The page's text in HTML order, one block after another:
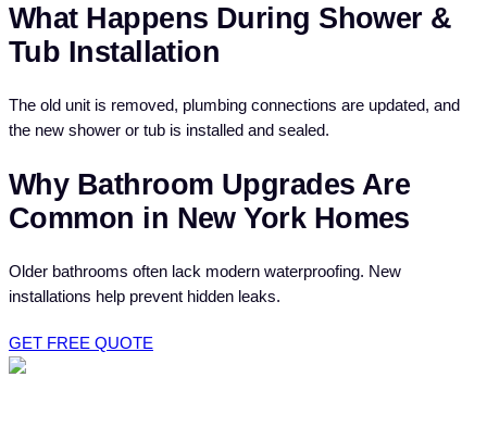
What Happens During Shower &
Tub Installation
The old unit is removed, plumbing connections are updated, and
the new shower or tub is installed and sealed.
Why Bathroom Upgrades Are
Common in New York Homes
Older bathrooms often lack modern waterproofing. New
installations help prevent hidden leaks.
GET FREE QUOTE